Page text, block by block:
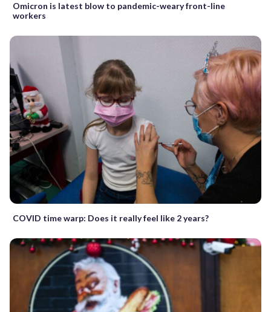
Omicron is latest blow to pandemic-weary front-line
workers
COVID time warp: Does it really feel like 2 years?